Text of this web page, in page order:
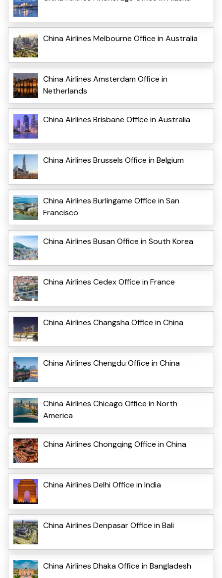
China Airlines Melbourne Office in Australia
China Airlines Amsterdam Office in
Netherlands
China Airlines Brisbane Office in Australia
China Airlines Brussels Office in Belgium
China Airlines Burlingame Office in San
Francisco
China Airlines Busan Office in South Korea
China Airlines Cedex Office in France
China Airlines Changsha Office in China
China Airlines Chengdu Office in China
China Airlines Chicago Office in North
America
China Airlines Chongqing Office in China
China Airlines Delhi Office in India
China Airlines Denpasar Office in Bali
China Airlines Dhaka Office in Bangladesh